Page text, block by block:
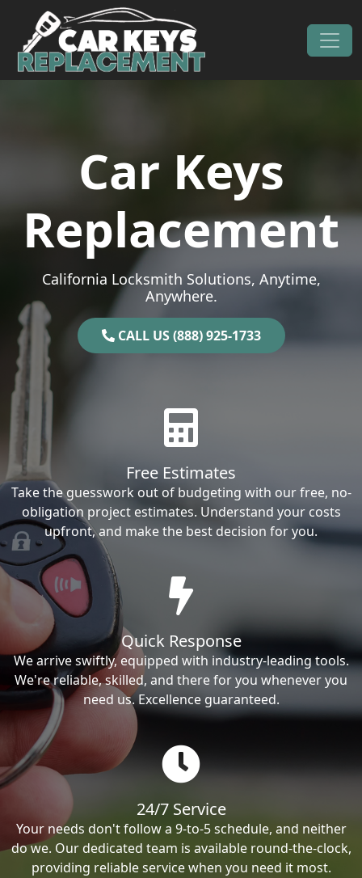
Skip to content
Main Navigation
Car Keys
Replacement
California Locksmith Solutions, Anytime,
Anywhere.
CALL US (888) 925-1733
Free Estimates
Take the guesswork out of budgeting with our free, no-
obligation project estimates. Understand your costs
upfront, and make the best decision for you.
Quick Response
We arrive swiftly, equipped with industry-leading tools.
We're reliable, skilled, and there for you whenever you
need us. Excellence guaranteed.
24/7 Service
Your needs don't follow a 9-to-5 schedule, and neither
do we. Our dedicated team is available round-the-clock,
providing reliable service when you need it most.